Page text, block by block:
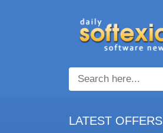
LATEST OFFERS